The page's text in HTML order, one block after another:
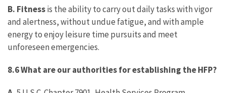
B. Fitnessis the ability to carry out daily tasks with vigor
and alertness, without undue fatigue, and with ample
energy to enjoy leisure time pursuits and meet
unforeseen emergencies.
8.6 What are our authorities for establishing the HFP?